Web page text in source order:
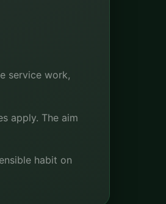
service work,
apply. The aim
habit on